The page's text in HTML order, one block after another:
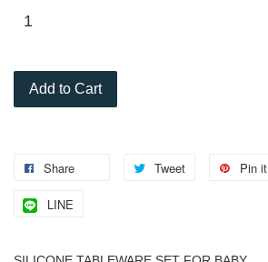
Add to Cart
Share Tweet Pin it
LINE